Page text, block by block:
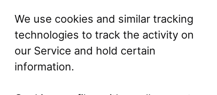
We use cookies and similar tracking
technologies to track the activity on
our Service and hold certain
information.